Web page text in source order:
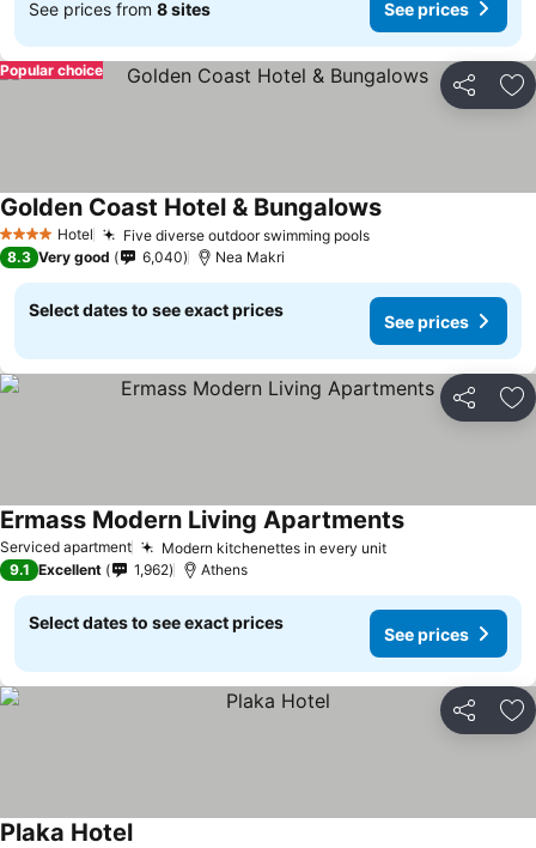
See prices from 8 sites See prices
Share
Popular choice
4 Stars Hotel Five diverse outdoor swimming pools
Golden Coast Hotel & Bungalows
8.3 Very good 6,040 Nea Makri
Select dates to see exact prices
See prices
Share
Serviced apartment Modern kitchenettes in every unit
Ermass Modern Living Apartments
9.1 Excellent 1,962 Athens
Select dates to see exact prices
See prices
Share
Plaka Hotel